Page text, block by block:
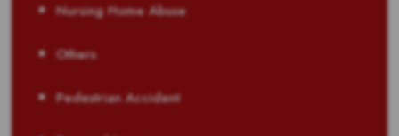
Nursing Home Abuse
Others
Pedestrian Accident